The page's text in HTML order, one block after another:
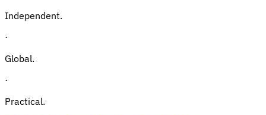
Independent.
·
Global.
·
Practical.